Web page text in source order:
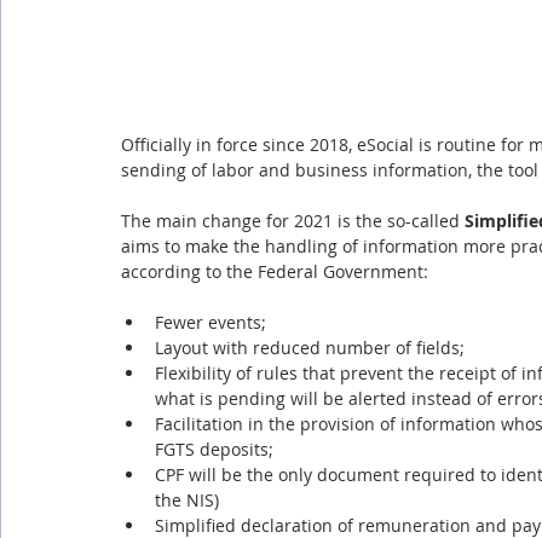
Officially in force since 2018, eSocial is routine
sending of labor and business information, the
The main change for 2021 is the so-called
aims to make the handling of information more
according to the Federal Government:
Fewer events;
Layout with reduced number of fields;
Flexibility of rules that prevent the receipt of
what is pending will be alerted instead of
Facilitation in the provision of information
FGTS deposits;
CPF will be the only document required to
the NIS)
Simplified declaration of remuneration and